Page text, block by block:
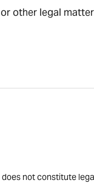
other legal
not constitute